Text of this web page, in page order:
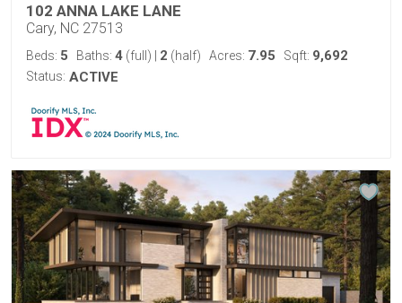
102 ANNA LAKE LANE
Cary, NC 27513
Beds: 5 Baths: 4 (full) 2 (half) Acres: 7.95 Sqft: 9,692
Status: ACTIVE